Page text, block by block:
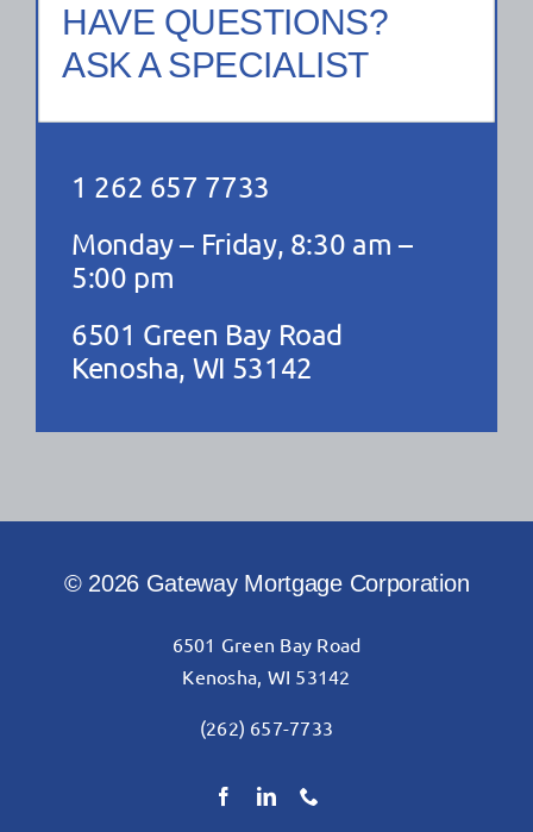
HAVE QUESTIONS?
ASK A SPECIALIST
1 262 657 7733
Monday – Friday, 8:30 am –
5:00 pm
6501 Green Bay Road
Kenosha, WI 53142
© 2026 Gateway Mortgage Corporation
6501 Green Bay Road
Kenosha, WI 53142
(262) 657-7733